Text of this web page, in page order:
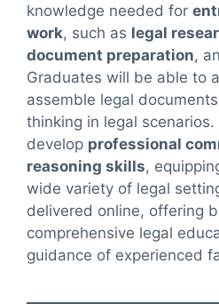
knowledge needed for
work, such as legal
document preparation,
Graduates will be able to
assemble legal
thinking in legal
develop professional
reasoning skills,
wide variety of legal
delivered online, offering
comprehensive legal
guidance of experienced